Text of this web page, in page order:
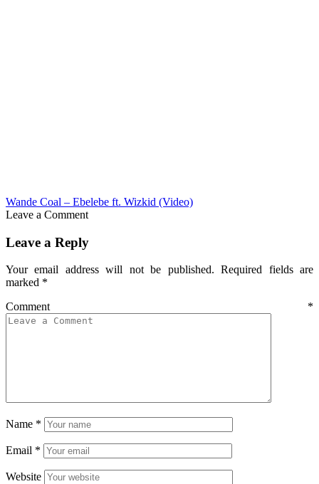
Wande Coal – Ebelebe ft. Wizkid (Video)
Leave a Comment
Leave a Reply
Your email address will not be published. Required fields are
marked *
Comment *
Name *
Email *
Website